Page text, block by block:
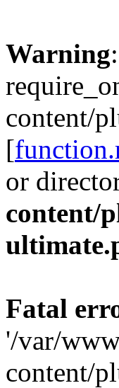
Warning:
content/
[
or
content/
Fatal
'/var/
content/